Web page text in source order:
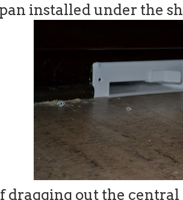
installed under the
dragging out the central